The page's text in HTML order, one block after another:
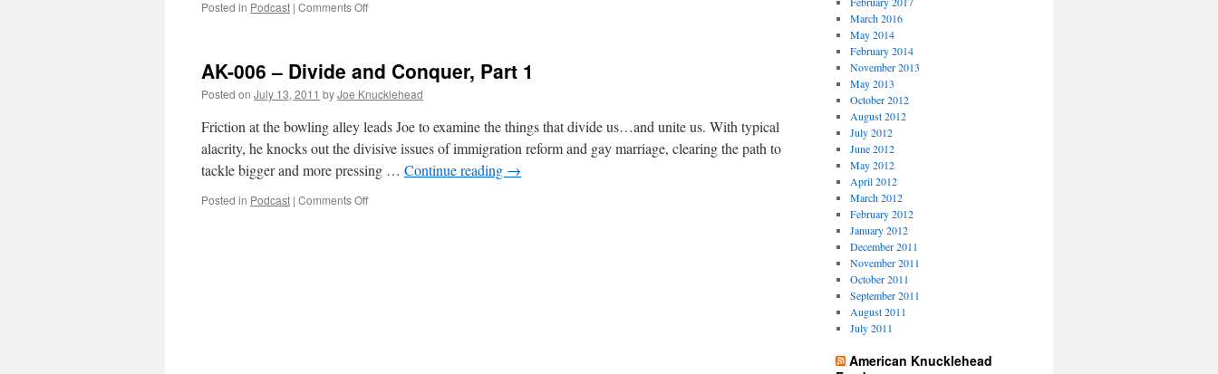
Posted in Podcast | Comments Offon
Divide
and
Conquer,
Part
2
AK-006 – Divide and Conquer, Part 1
Posted on July 13, 2011 byJoe Knucklehead
Friction at the bowling alley leads Joe to examine the things that divide us…and unite us. With typical
alacrity, he knocks out the divisive issues of immigration reform and gay marriage, clearing the path to
tackle bigger and more pressing … Continue reading →
Posted in Podcast | Comments Offon
March 2016
May 2014
February 2014
November 2013
May 2013
October 2012
August 2012
July 2012
June 2012
May 2012
April 2012
March 2012
February 2012
January 2012
December 2011
November 2011
October 2011
September 2011
August 2011
July 2011
American Knucklehead